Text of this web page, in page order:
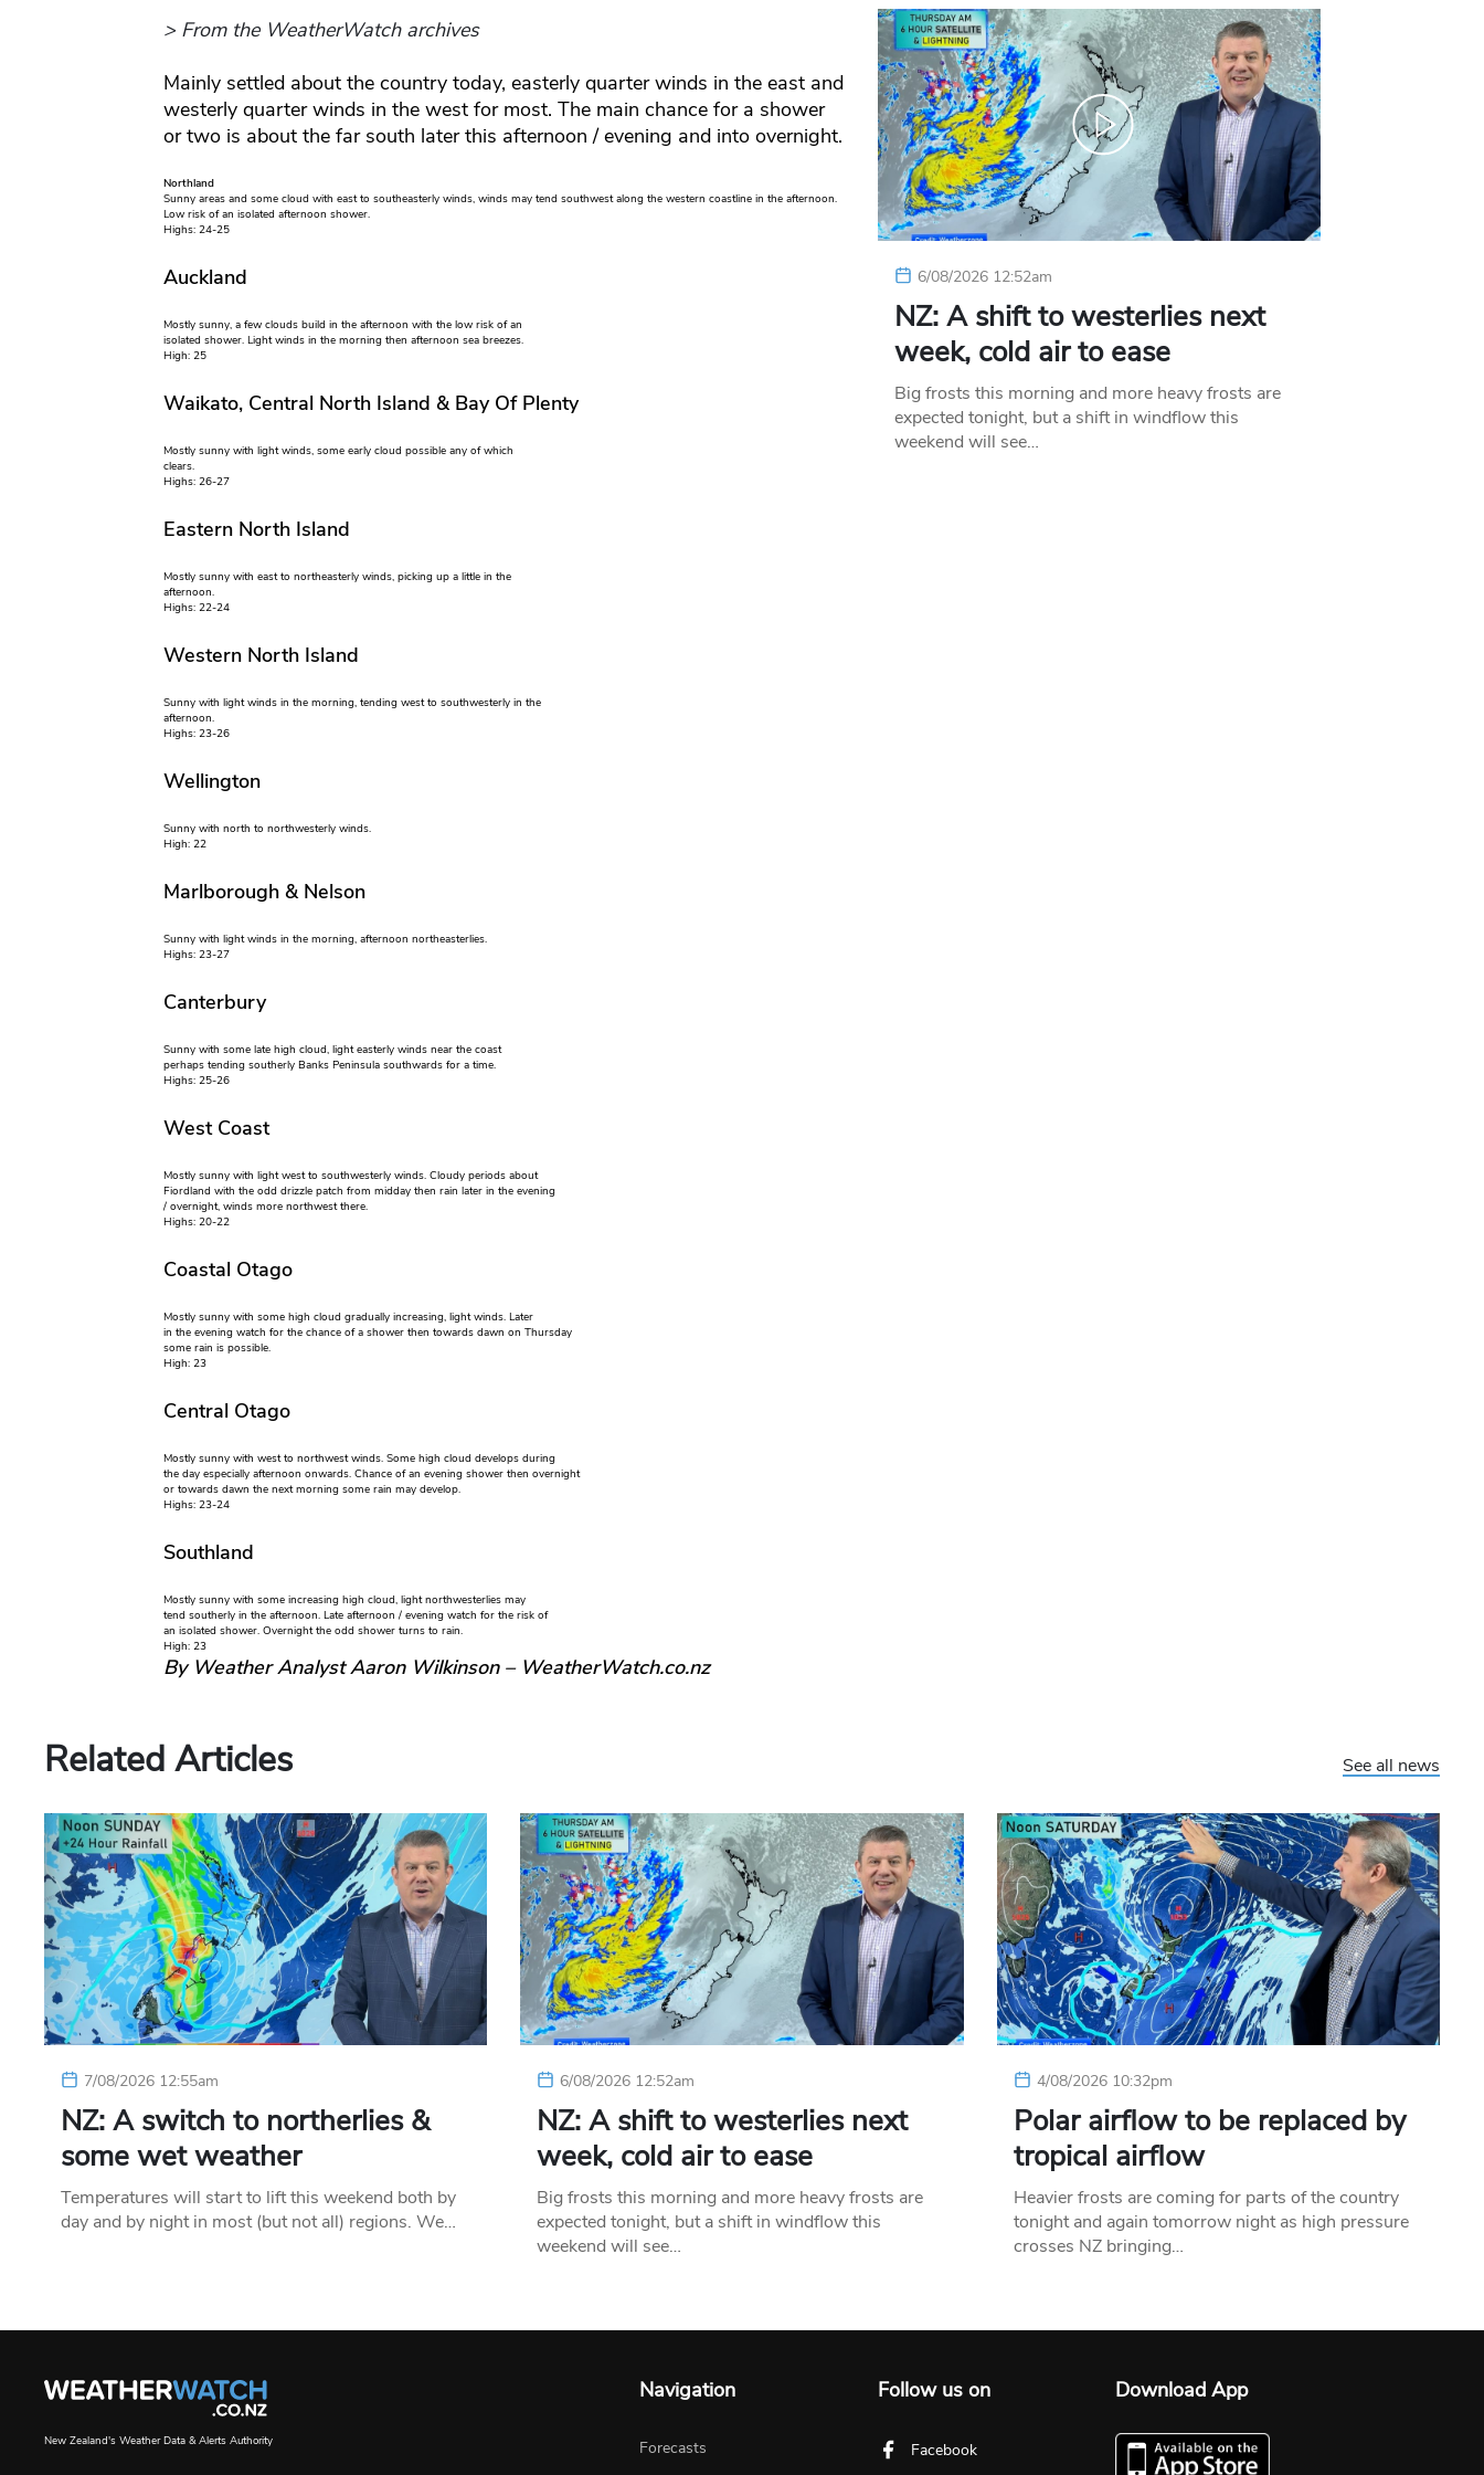
> From the WeatherWatch archives
Mainly settled about the country today, easterly quarter winds in the east and
westerly quarter winds in the west for most. The main chance for a shower
or two is about the far south later this afternoon / evening and into overnight.
Northland
Sunny areas and some cloud with east to southeasterly winds, winds may tend southwest along the western coastline in the afternoon.
Low risk of an isolated afternoon shower.
Highs: 24-25
Auckland
Mostly sunny, a few clouds build in the afternoon with the low risk of an
isolated shower. Light winds in the morning then afternoon sea breezes.
High: 25
Waikato, Central North Island & Bay Of Plenty
Mostly sunny with light winds, some early cloud possible any of which
clears.
Highs: 26-27
Eastern North Island
Mostly sunny with east to northeasterly winds, picking up a little in the
afternoon.
Highs: 22-24
Western North Island
Sunny with light winds in the morning, tending west to southwesterly in the
afternoon.
Highs: 23-26
Wellington
Sunny with north to northwesterly winds.
High: 22
Marlborough & Nelson
Sunny with light winds in the morning, afternoon northeasterlies.
Highs: 23-27
Canterbury
Sunny with some late high cloud, light easterly winds near the coast
perhaps tending southerly Banks Peninsula southwards for a time.
Highs: 25-26
West Coast
Mostly sunny with light west to southwesterly winds. Cloudy periods about
Fiordland with the odd drizzle patch from midday then rain later in the evening
/ overnight, winds more northwest there.
Highs: 20-22
Coastal Otago
Mostly sunny with some high cloud gradually increasing, light winds. Later
in the evening watch for the chance of a shower then towards dawn on Thursday
some rain is possible.
High: 23
Central Otago
Mostly sunny with west to northwest winds. Some high cloud develops during
the day especially afternoon onwards. Chance of an evening shower then overnight
or towards dawn the next morning some rain may develop.
Highs: 23-24
Southland
Mostly sunny with some increasing high cloud, light northwesterlies may
tend southerly in the afternoon. Late afternoon / evening watch for the risk of
an isolated shower. Overnight the odd shower turns to rain.
High: 23
By Weather Analyst Aaron Wilkinson – WeatherWatch.co.nz
6/08/2026 12:52am
NZ: A shift to westerlies next
week, cold air to ease
Big frosts this morning and more heavy frosts are
expected tonight, but a shift in windflow this
weekend will see…
Related Articles See all news
7/08/2026 12:55am
NZ: A switch to northerlies &
some wet weather
Temperatures will start to lift this weekend both by
day and by night in most (but not all) regions. We…
6/08/2026 12:52am
NZ: A shift to westerlies next
week, cold air to ease
Big frosts this morning and more heavy frosts are
expected tonight, but a shift in windflow this
weekend will see…
4/08/2026 10:32pm
Polar airflow to be replaced by
tropical airflow
Heavier frosts are coming for parts of the country
tonight and again tomorrow night as high pressure
crosses NZ bringing…
New Zealand's Weather Data & Alerts Authority
Navigation
Forecasts
Follow us on
Facebook
Download App